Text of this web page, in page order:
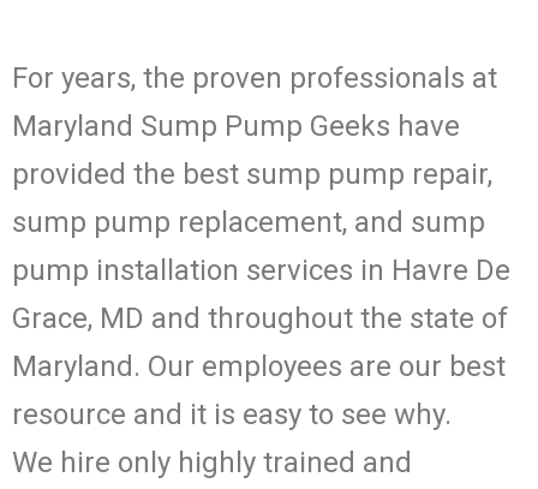
For years, the proven professionals at
Maryland Sump Pump Geeks have
provided the best sump pump repair,
sump pump replacement, and sump
pump installation services in Havre De
Grace, MD and throughout the state of
Maryland. Our employees are our best
resource and it is easy to see why.
We hire only highly trained and